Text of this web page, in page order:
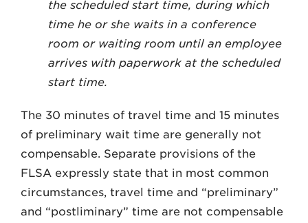
the scheduled start time, during which
time he or she waits in a conference
room or waiting room until an employee
arrives with paperwork at the scheduled
start time.
The 30 minutes of travel time and 15 minutes
of preliminary wait time are generally not
compensable. Separate provisions of the
FLSA expressly state that in most common
circumstances, travel time and “preliminary”
and “postliminary” time are not compensable